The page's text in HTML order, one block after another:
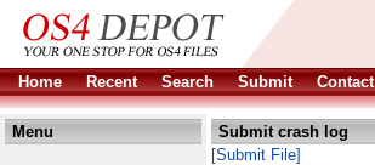
Home Recent Search Submit Contact
Menu
Submit crash log
[Submit File]